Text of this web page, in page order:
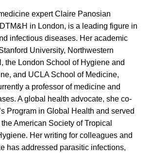
expert Claire Panosian
in London, is a leading figure in
infectious diseases. Her academic
University, Northwestern
the London School of Hygiene and
and UCLA School of Medicine,
a professor of medicine and
A global health advocate, she co-
Program in Global Health and served
American Society of Tropical
Her writing for colleagues and
has addressed parasitic infections,